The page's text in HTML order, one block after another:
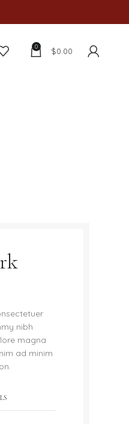
0 $0.00
nibh
magna
ad minim